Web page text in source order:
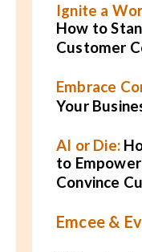
Ignite a
How to
Customer
Embrace
Your
AI or Die:
to
Convince
Emcee &